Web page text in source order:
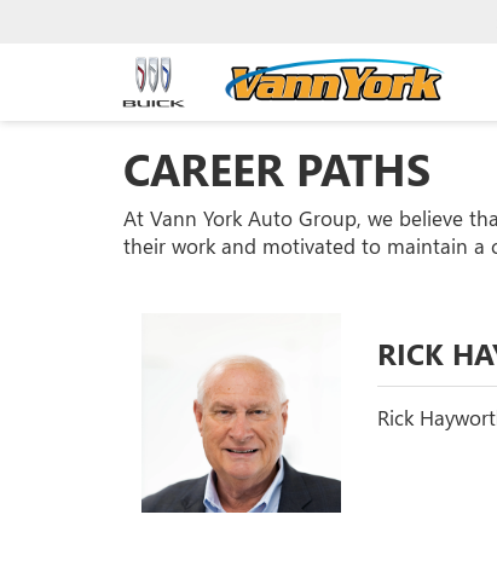
CAREER PATHS
At Vann York Auto Group, we believe
their work and motivated to maintain a
RICK
Rick